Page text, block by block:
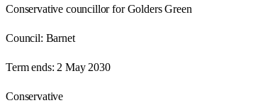
Conservative councillor for Golders Green
Council: Barnet
Term ends: 2 May 2030
Conservative